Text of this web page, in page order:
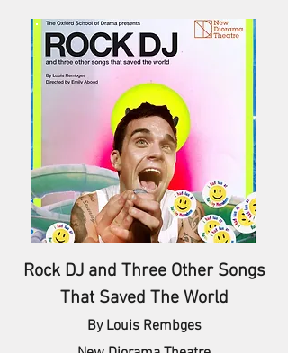
Rock DJ and Three Other Songs
That Saved The World
By Louis Rembges